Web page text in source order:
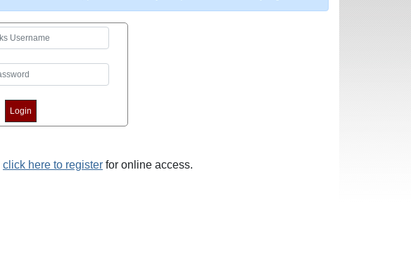
click here to register for online access.